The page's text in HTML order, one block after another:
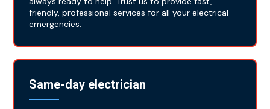
friendly, professional services for all your electrical
emergencies.
Same-day electrician